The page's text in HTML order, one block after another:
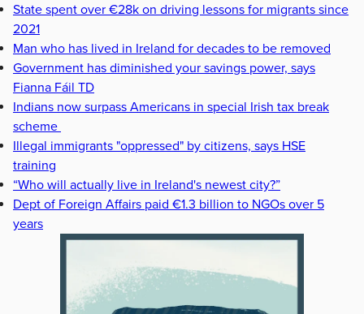
State spent over €28k on driving lessons for migrants since
2021
Man who has lived in Ireland for decades to be removed
Government has diminished your savings power, says
Fianna Fáil TD
Indians now surpass Americans in special Irish tax break
scheme
Illegal immigrants "oppressed" by citizens, says HSE
training
“Who will actually live in Ireland's newest city?”
Dept of Foreign Affairs paid €1.3 billion to NGOs over 5
years